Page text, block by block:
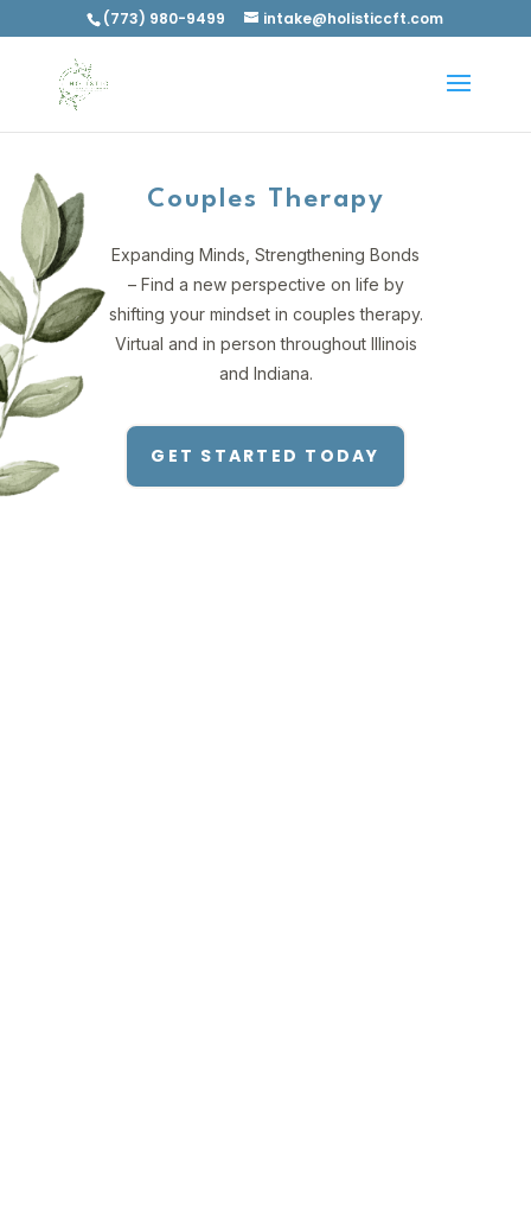
(773) 980-9499 intake@holisticcft.com
Couples Therapy
Expanding Minds, Strengthening Bonds
– Find a new perspective on life by
shifting your mindset in couples therapy.
Virtual and in person throughout Illinois
and Indiana.
GET STARTED TODAY